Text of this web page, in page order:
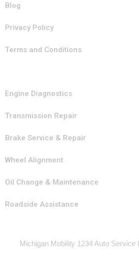
Blog
Privacy Policy
Terms and Conditions
Engine Diagnostics
Transmission Repair
Brake Service & Repair
Wheel Alignment
Oil Change & Maintenance
Roadside Assistance
Michigan Mobility 1234 Auto Service